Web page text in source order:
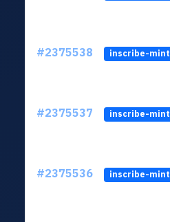
#2375538 inscribe-mint
#2375537 inscribe-mint
#2375536 inscribe-mint